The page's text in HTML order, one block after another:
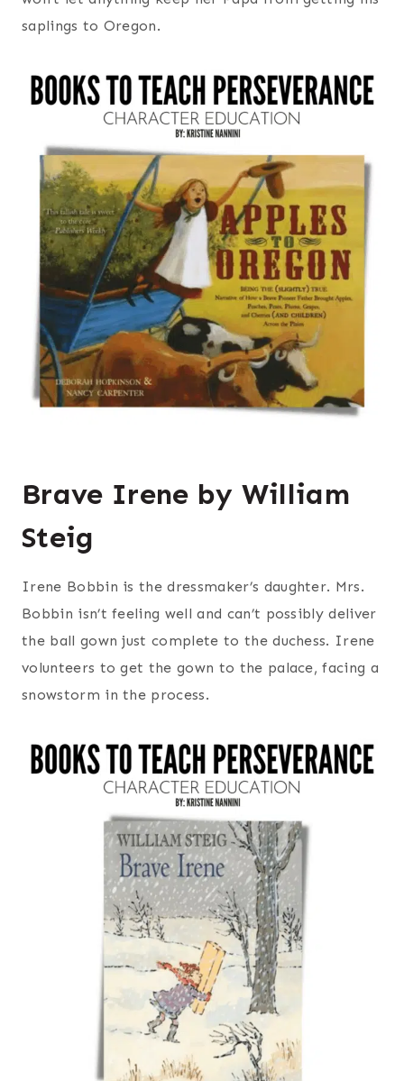
saplings to Oregon.
Brave Irene by William
Steig
Irene Bobbin is the dressmaker’s daughter. Mrs.
Bobbin isn’t feeling well and can’t possibly deliver
the ball gown just complete to the duchess. Irene
volunteers to get the gown to the palace, facing a
snowstorm in the process.